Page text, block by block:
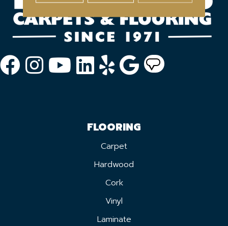
FLOORING
Carpet
Hardwood
Cork
Vinyl
Laminate